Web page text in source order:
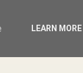
LEARN MORE